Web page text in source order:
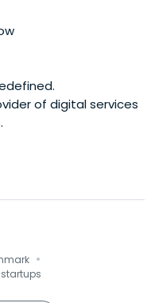
of digital services
·